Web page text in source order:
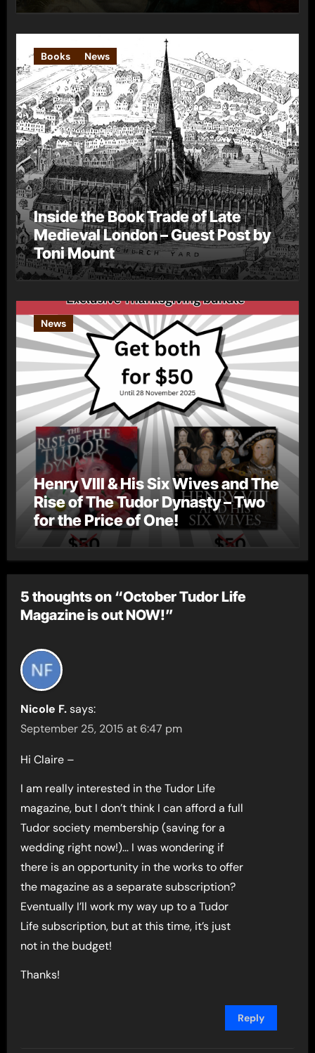
Books News
Inside the Book Trade of Late
Medieval London – Guest Post by
Toni Mount
News
Henry VIII & His Six Wives and The
Rise of The Tudor Dynasty – Two
for the Price of One!
5 thoughts on “October Tudor Life
Magazine is out NOW!”
Nicole F. says:
September 25, 2015 at 6:47 pm
Hi Claire –
I am really interested in the Tudor Life
magazine, but I don’t think I can afford a full
Tudor society membership (saving for a
wedding right now!)… I was wondering if
there is an opportunity in the works to offer
the magazine as a separate subscription?
Eventually I’ll work my way up to a Tudor
Life subscription, but at this time, it’s just
not in the budget!
Thanks!
Reply